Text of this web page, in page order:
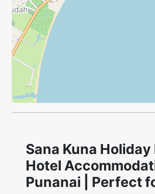
Sana Kuna
Hotel
Punanai | Perfect